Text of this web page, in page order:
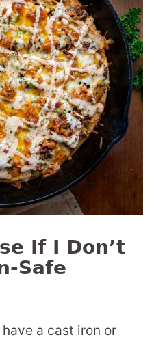
If I Don’t
Safe
have a cast iron or